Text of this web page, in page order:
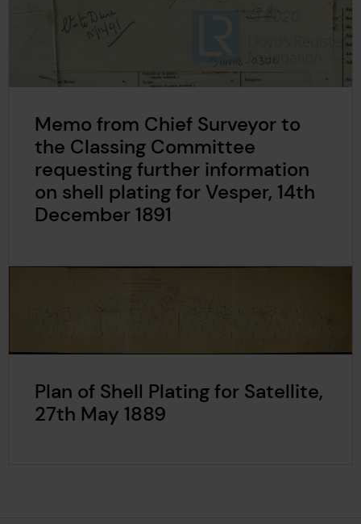
Memo from Chief Surveyor to
the Classing Committee
requesting further information
on shell plating for Vesper, 14th
December 1891
Plan of Shell Plating for Satellite,
27th May 1889